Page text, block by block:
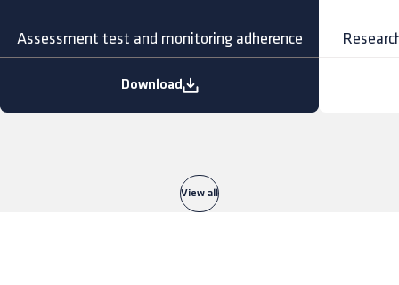
Assessment test and monitoring adherence
Download
View all